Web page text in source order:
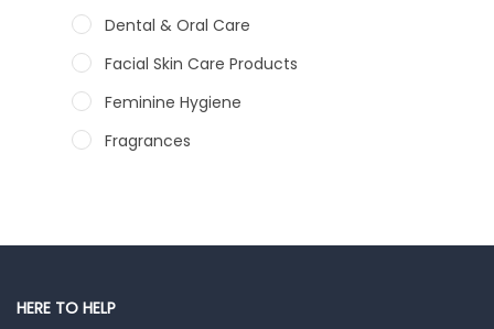
Dental & Oral Care
Facial Skin Care Products
Feminine Hygiene
Fragrances
HERE TO HELP